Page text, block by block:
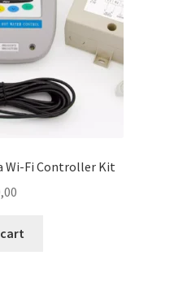
Wi-Fi Controller Kit